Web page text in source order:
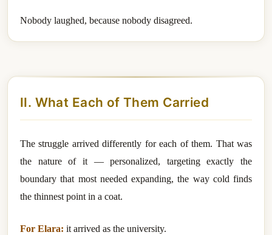
Nobody laughed, because nobody disagreed.
II. What Each of Them Carried
The struggle arrived differently for each of them. That was
the nature of it — personalized, targeting exactly the
boundary that most needed expanding, the way cold finds
the thinnest point in a coat.
For Elara: it arrived as the university.